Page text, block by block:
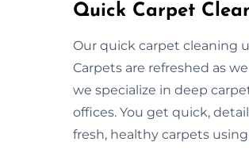
Quick Carpet
Our quick carpet cleaning
Carpets are refreshed as
we specialize in deep
offices. You get quick,
fresh, healthy carpets